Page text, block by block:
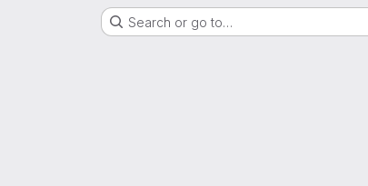
Search or go to…